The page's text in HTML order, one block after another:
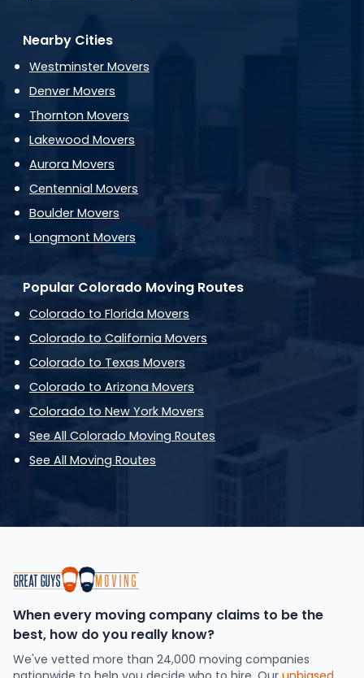
Nearby Cities
Westminster Movers
Denver Movers
Thornton Movers
Lakewood Movers
Aurora Movers
Centennial Movers
Boulder Movers
Longmont Movers
Popular Colorado Moving Routes
Colorado to Florida Movers
Colorado to California Movers
Colorado to Texas Movers
Colorado to Arizona Movers
Colorado to New York Movers
See All Colorado Moving Routes
See All Moving Routes
When every moving company claims to be the
best, how do you really know?
We've vetted more than 24,000 moving companies